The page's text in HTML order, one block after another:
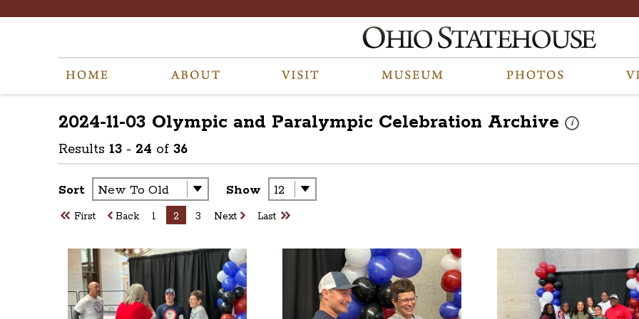
2024-11-03 Olympic and Paralympic Celebration Archive i
These photos
Results 13 - 24 of 36
Sort Show
First Back 1 2 3 Next Last